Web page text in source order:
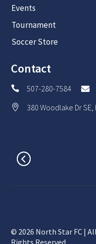
Events
Tournament
Soccer Store
Contact
 507-280-7584 
 380 Woodlake Dr
© 2026 North Star FC | All